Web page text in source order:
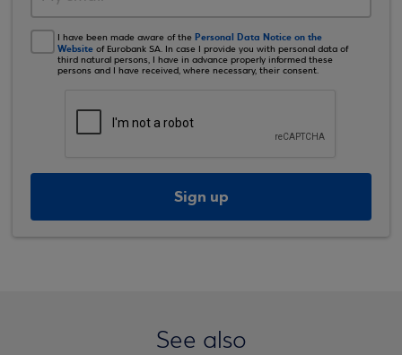
I have been made aware of the Personal Data Notice on the
Website of Eurobank SA. In case I provide you with personal data of
third natural persons, I have in advance properly informed these
persons and I have received, where necessary, their consent.
Sign up
See also